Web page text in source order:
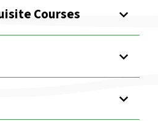
Courses